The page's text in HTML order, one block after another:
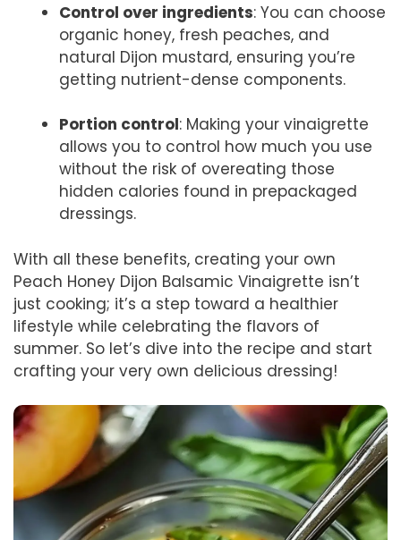
Control over ingredients: You can choose
organic honey, fresh peaches, and
natural Dijon mustard, ensuring you’re
getting nutrient-dense components.
Portion control: Making your vinaigrette
allows you to control how much you use
without the risk of overeating those
hidden calories found in prepackaged
dressings.
With all these benefits, creating your own
Peach Honey Dijon Balsamic Vinaigrette isn’t
just cooking; it’s a step toward a healthier
lifestyle while celebrating the flavors of
summer. So let’s dive into the recipe and start
crafting your very own delicious dressing!